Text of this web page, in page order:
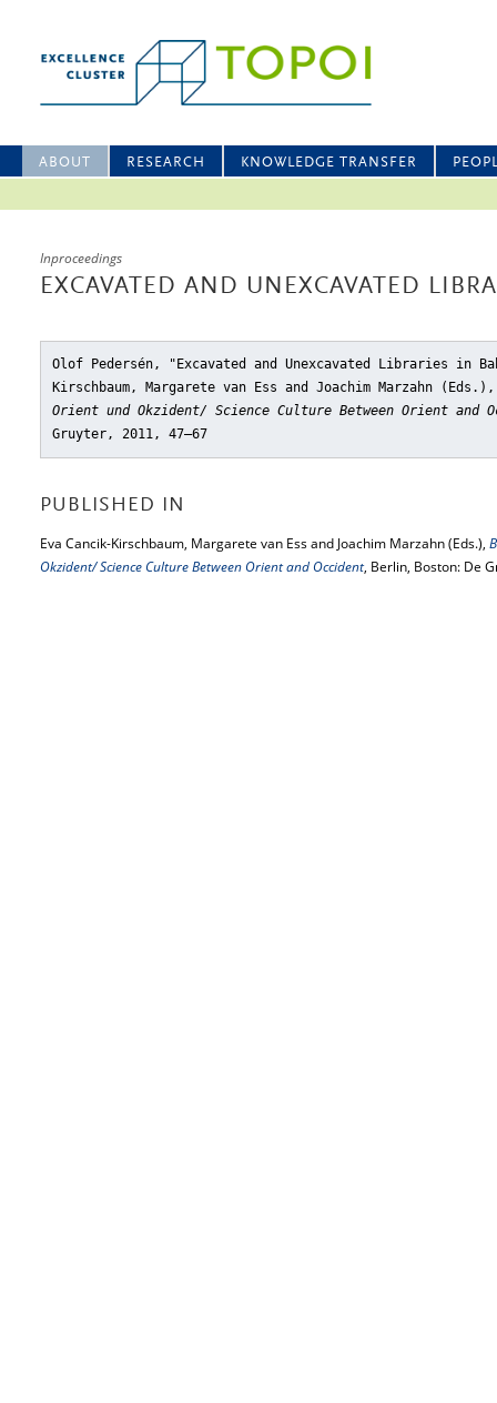
ABOUT RESEARCH KNOWLEDGE TRANSFER
Inproceedings
EXCAVATED AND UNEXCAVATED
Olof Pedersén, "Excavated and Unexcavated Libraries in
Kirschbaum, Margarete van Ess and Joachim Marzahn
Orient und Okzident/ Science Culture Between Orient and
Gruyter, 2011, 47–67
PUBLISHED IN
Eva Cancik-Kirschbaum, Margarete van Ess and Joachim Marzahn (Eds.),
Okzident/ Science Culture Between Orient and Occident, Berlin, Boston: De